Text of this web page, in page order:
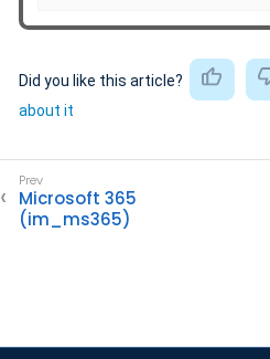
Did you like this article?
about it
Microsoft 365
(im_ms365)